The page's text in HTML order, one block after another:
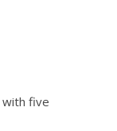
with five